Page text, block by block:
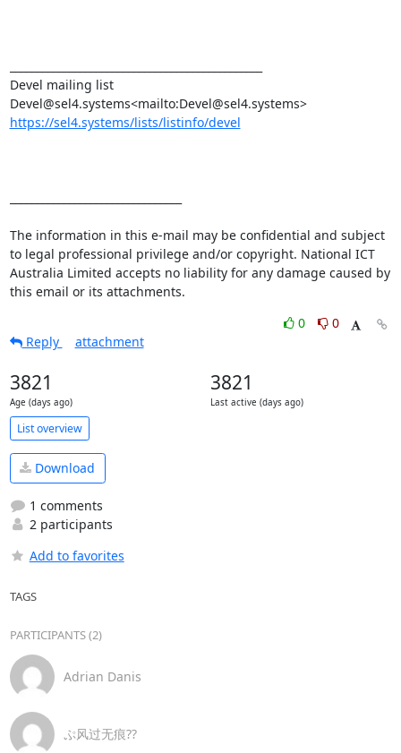
Devel mailing list
Devel@sel4.systems<mailto:Devel@sel4.systems>
https://sel4.systems/lists/listinfo/devel
The information in this e-mail may be confidential and subject
to legal professional privilege and/or copyright. National ICT
Australia Limited accepts no liability for any damage caused by
this email or its attachments.
0
0
Reply
attachment
3821
Age (days ago)
3821
Last active (days ago)
List overview
Download
1 comments
2 participants
Add to favorites
TAGS
PARTICIPANTS (2)
Adrian Danis
ぷ风过无痕??